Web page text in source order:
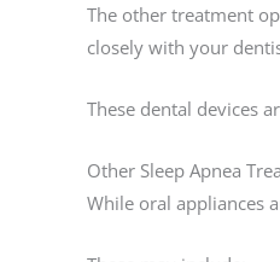
The other treatment
closely with your
These dental devices
Other Sleep Apnea
While oral appliances